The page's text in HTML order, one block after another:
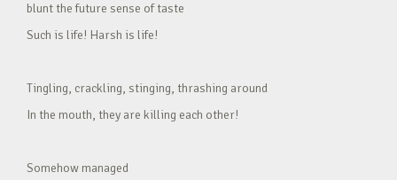
blunt the future sense of taste
Such is life! Harsh is life!
Tingling, crackling, stinging, thrashing around
In the mouth, they are killing each other!
Somehow managed